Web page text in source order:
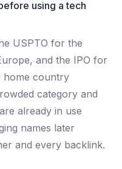
using a tech
USPTO for the
and the IPO for
home country
category and
already in use
names later
and every backlink.